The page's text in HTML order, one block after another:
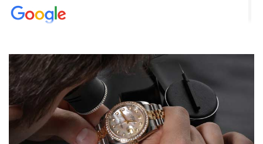
8/1/2026
Easy, smooth, experience! Showed up without an appointment
(remember to make an appointment if you're going in peraon) but
Joshua was kind enough to assist me and helped me find exactly
what I was looking for! I was in and out in under 30 minutes with a
beautiful watch for my husband that he loved. Will be back shopping
for myself soon!